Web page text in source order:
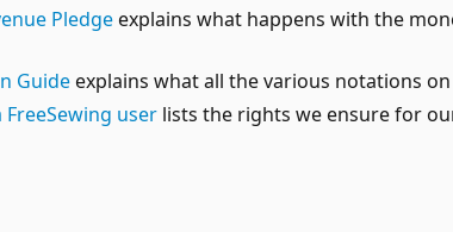
Pledgeexplains what happens with the
Guideexplains what all the various notations
user lists the rights we ensure for